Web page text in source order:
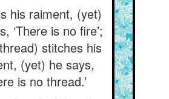
his raiment, (yet)
‘There is no fire’;
stitches his
(yet) he says,
is no thread.’